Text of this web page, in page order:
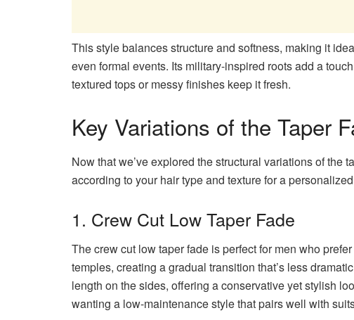
This style balances structure and softness, making it
even formal events. Its military-inspired roots add a
textured tops or messy finishes keep it fresh.
Key Variations of the Taper
Now that we’ve explored the structural variations of the
according to your hair type and texture for a
1. Crew Cut Low Taper Fade
The crew cut low taper fade is perfect for men who
temples, creating a gradual transition that’s less
length on the sides, offering a conservative yet stylish
wanting a low-maintenance style that pairs well with